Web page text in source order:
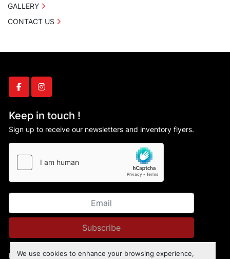
We use cookies to enhance your browsing experience,
facebookinstagram
Keep in touch !
Sign up to receive our newsletters and inventory flyers.
Subscribe
Manage Cookies
GALLERY
CONTACT US